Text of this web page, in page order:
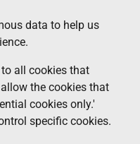
data to help us
all cookies that
the cookies that
cookies only.'
specific cookies.